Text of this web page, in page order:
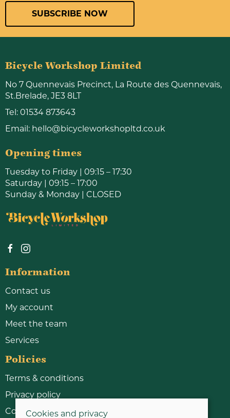
SUBSCRIBE NOW
Bicycle Workshop Limited
No 7 Quennevais Precinct, La Route des Quennevais,
St.Brelade, JE3 8LT
Tel: 01534 873643
Email: hello@bicycleworkshopltd.co.uk
Opening times
Tuesday to Friday | 09:15 – 17:30
Saturday | 09:15 – 17:00
Sunday & Monday | CLOSED
Information
Contact us
My account
Meet the team
Services
Policies
Terms & conditions
Privacy policy
Cookie policy
Cookies and privacy